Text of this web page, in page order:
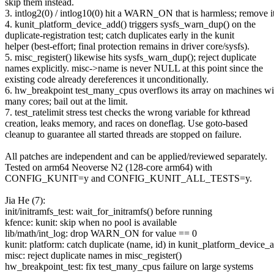
3. intlog2(0) / intlog10(0) hit a WARN_ON that is harmless; remove
4. kunit_platform_device_add() triggers sysfs_warn_dup() on the
duplicate-registration test; catch duplicates early in the kunit
helper (best-effort; final protection remains in driver core/sysfs).
5. misc_register() likewise hits sysfs_warn_dup(); reject duplicate
names explicitly. misc->name is never NULL at this point since the
existing code already dereferences it unconditionally.
6. hw_breakpoint test_many_cpus overflows its array on machines
many cores; bail out at the limit.
7. test_ratelimit stress test checks the wrong variable for kthread
creation, leaks memory, and races on doneflag. Use goto-based
cleanup to guarantee all started threads are stopped on failure.
All patches are independent and can be applied/reviewed separately.
Tested on arm64 Neoverse N2 (128-core arm64) with
CONFIG_KUNIT=y and CONFIG_KUNIT_ALL_TESTS=y.
Jia He (7):
init/initramfs_test: wait_for_initramfs() before running
kfence: kunit: skip when no pool is available
lib/math/int_log: drop WARN_ON for value == 0
kunit: platform: catch duplicate (name, id) in
misc: reject duplicate names in misc_register()
hw_breakpoint_test: fix test_many_cpus failure on large systems